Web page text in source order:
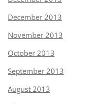
December 2013
November 2013
October 2013
September 2013
August 2013